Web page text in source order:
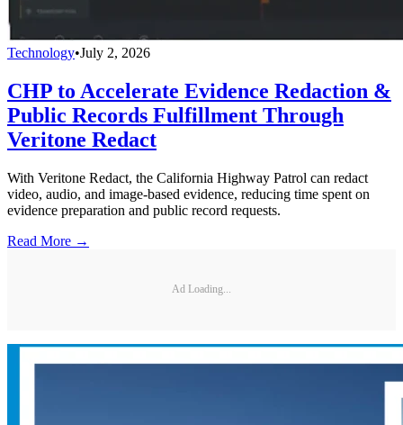
Technology•July 2, 2026
CHP to Accelerate Evidence Redaction &
Public Records Fulfillment Through
Veritone Redact
With Veritone Redact, the California Highway Patrol can redact
video, audio, and image-based evidence, reducing time spent on
evidence preparation and public record requests.
Read More →
Ad Loading...